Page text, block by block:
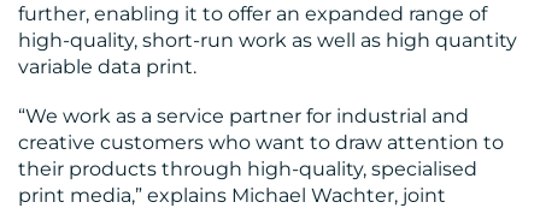
further, enabling it to offer an expanded range of
high-quality, short-run work as well as high quantity
variable data print.
“We work as a service partner for industrial and
creative customers who want to draw attention to
their products through high-quality, specialised
print media,” explains Michael Wachter, joint